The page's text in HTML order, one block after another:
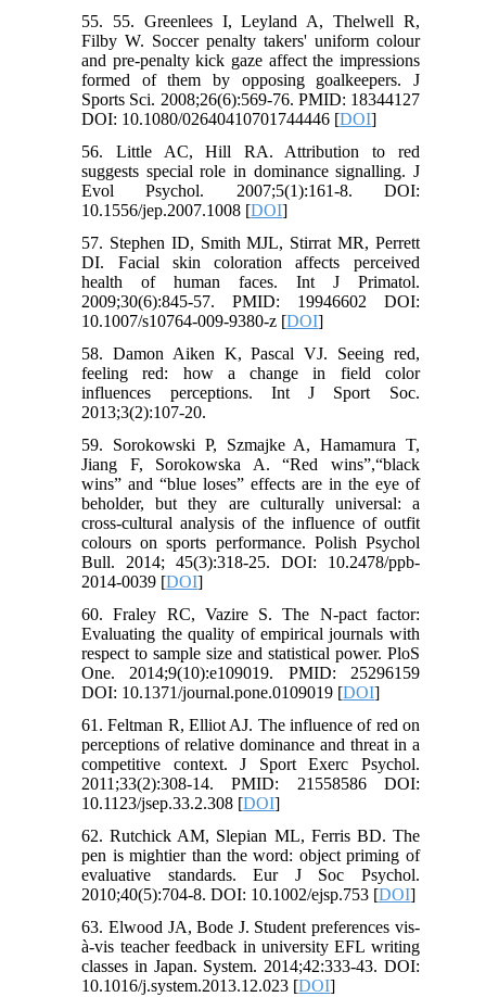
55. 55. Greenlees I, Leyland A, Thelwell R,
Filby W. Soccer penalty takers' uniform colour
and pre-penalty kick gaze affect the impressions
formed of them by opposing goalkeepers. J
Sports Sci. 2008;26(6):569-76. PMID: 18344127
DOI: 10.1080/02640410701744446 [DOI]
56. Little AC, Hill RA. Attribution to red
suggests special role in dominance signalling. J
Evol Psychol. 2007;5(1):161-8. DOI:
10.1556/jep.2007.1008 [DOI]
57. Stephen ID, Smith MJL, Stirrat MR, Perrett
DI. Facial skin coloration affects perceived
health of human faces. Int J Primatol.
2009;30(6):845-57. PMID: 19946602 DOI:
10.1007/s10764-009-9380-z [DOI]
58. Damon Aiken K, Pascal VJ. Seeing red,
feeling red: how a change in field color
influences perceptions. Int J Sport Soc.
2013;3(2):107-20.
59. Sorokowski P, Szmajke A, Hamamura T,
Jiang F, Sorokowska A. “Red wins”,“black
wins” and “blue loses” effects are in the eye of
beholder, but they are culturally universal: a
cross-cultural analysis of the influence of outfit
colours on sports performance. Polish Psychol
Bull. 2014; 45(3):318-25. DOI: 10.2478/ppb-
2014-0039 [DOI]
60. Fraley RC, Vazire S. The N-pact factor:
Evaluating the quality of empirical journals with
respect to sample size and statistical power. PloS
One. 2014;9(10):e109019. PMID: 25296159
DOI: 10.1371/journal.pone.0109019 [DOI]
61. Feltman R, Elliot AJ. The influence of red on
perceptions of relative dominance and threat in a
competitive context. J Sport Exerc Psychol.
2011;33(2):308-14. PMID: 21558586 DOI:
10.1123/jsep.33.2.308 [DOI]
62. Rutchick AM, Slepian ML, Ferris BD. The
pen is mightier than the word: object priming of
evaluative standards. Eur J Soc Psychol.
2010;40(5):704-8. DOI: 10.1002/ejsp.753 [DOI]
63. Elwood JA, Bode J. Student preferences vis-
à-vis teacher feedback in university EFL writing
classes in Japan. System. 2014;42:333-43. DOI:
10.1016/j.system.2013.12.023 [DOI]